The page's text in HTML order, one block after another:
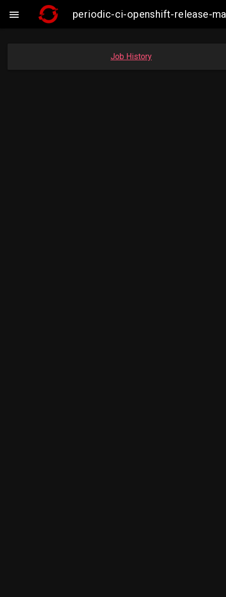
 periodic-ci-openshift-release-
Job History